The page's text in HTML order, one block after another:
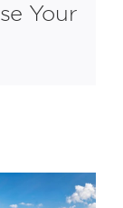
Your